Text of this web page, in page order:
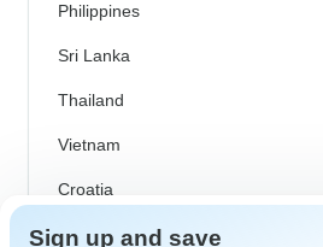
Philippines
Sri Lanka
Thailand
Vietnam
Croatia
Danube River Cruises
Sign up and save